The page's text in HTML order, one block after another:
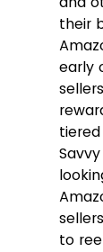
their
early
to